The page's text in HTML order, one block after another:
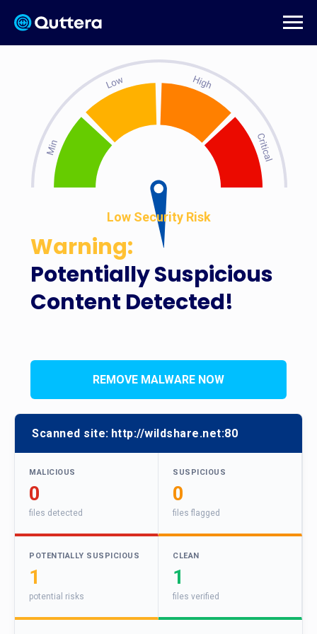
Potentially Suspicious
Content Detected!
Low Security Risk
Warning:
REMOVE MALWARE NOW
Scanned site: http://wildshare.net:80
MALICIOUS
0
files detected
SUSPICIOUS
0
files flagged
POTENTIALLY SUSPICIOUS
1
potential risks
CLEAN
1
files verified